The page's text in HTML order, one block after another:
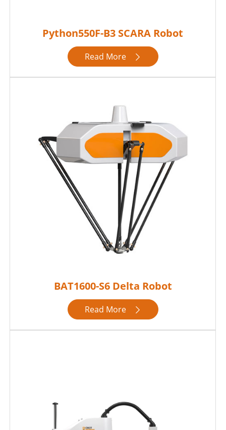
Python550F-B3 SCARA Robot
Read More 
BAT1600-S6 Delta Robot
Read More 